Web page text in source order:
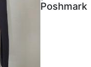
Poshmark